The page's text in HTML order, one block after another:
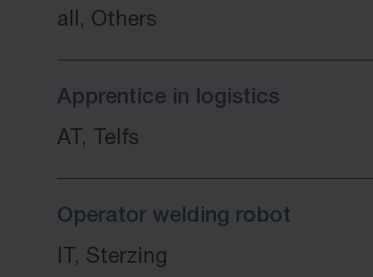
all, Others
Apprentice in logistics
AT, Telfs
Operator welding robot
IT, Sterzing